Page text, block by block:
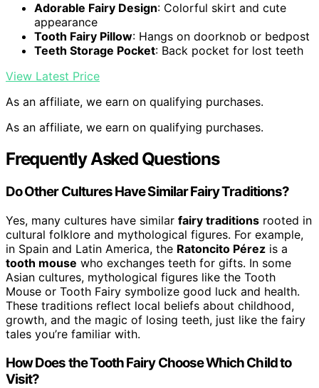
Adorable Fairy Design: Colorful skirt and cute
appearance
Tooth Fairy Pillow: Hangs on doorknob or bedpost
Teeth Storage Pocket: Back pocket for lost teeth
View Latest Price
As an affiliate, we earn on qualifying purchases.
As an affiliate, we earn on qualifying purchases.
Frequently Asked Questions
Do Other Cultures Have Similar Fairy Traditions?
Yes, many cultures have similar fairy traditions rooted in
cultural folklore and mythological figures. For example,
in Spain and Latin America, the Ratoncito Pérez is a
tooth mouse who exchanges teeth for gifts. In some
Asian cultures, mythological figures like the Tooth
Mouse or Tooth Fairy symbolize good luck and health.
These traditions reflect local beliefs about childhood,
growth, and the magic of losing teeth, just like the fairy
tales you’re familiar with.
How Does the Tooth Fairy Choose Which Child to
Visit?